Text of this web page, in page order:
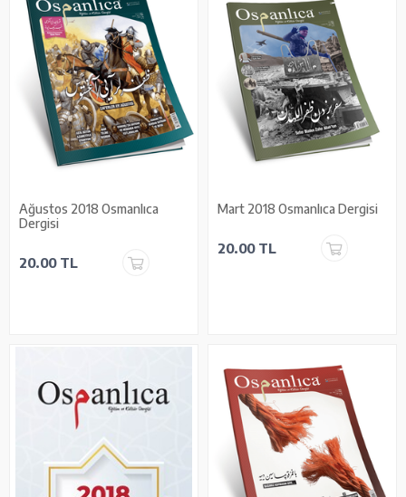
Ağustos 2018 Osmanlıca
Dergisi
20.00 TL
Mart 2018 Osmanlıca Dergisi
20.00 TL